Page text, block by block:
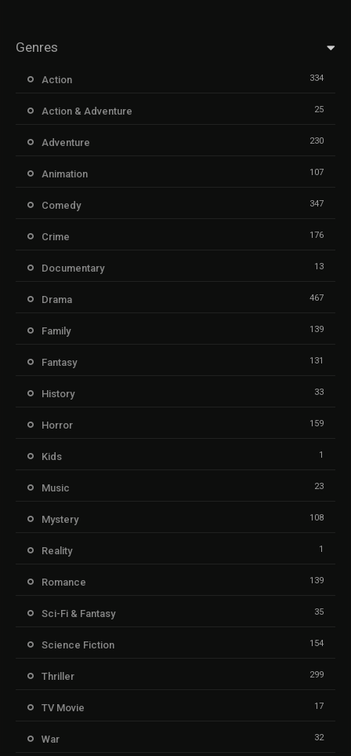
Genres
Action 334
Action & Adventure 25
Adventure 230
Animation 107
Comedy 347
Crime 176
Documentary 13
Drama 467
Family 139
Fantasy 131
History 33
Horror 159
Kids 1
Music 23
Mystery 108
Reality 1
Romance 139
Sci-Fi & Fantasy 35
Science Fiction 154
Thriller 299
TV Movie 17
War 32